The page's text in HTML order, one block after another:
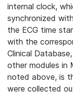
internal clock,
synchronized
the ECG time
with the
Clinical
other modules in
noted above, is
were collected